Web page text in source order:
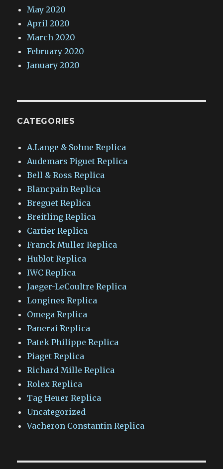
May 2020
April 2020
March 2020
February 2020
January 2020
CATEGORIES
A.Lange & Sohne Replica
Audemars Piguet Replica
Bell & Ross Replica
Blancpain Replica
Breguet Replica
Breitling Replica
Cartier Replica
Franck Muller Replica
Hublot Replica
IWC Replica
Jaeger-LeCoultre Replica
Longines Replica
Omega Replica
Panerai Replica
Patek Philippe Replica
Piaget Replica
Richard Mille Replica
Rolex Replica
Tag Heuer Replica
Uncategorized
Vacheron Constantin Replica